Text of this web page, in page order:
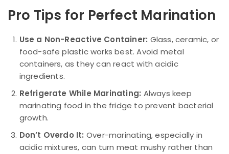
Pro Tips for Perfect Marination
Use a Non-Reactive Container: Glass, ceramic, or
food-safe plastic works best. Avoid metal
containers, as they can react with acidic
ingredients.
Refrigerate While Marinating: Always keep
marinating food in the fridge to prevent bacterial
growth.
Don’t Overdo It: Over-marinating, especially in
acidic mixtures, can turn meat mushy rather than